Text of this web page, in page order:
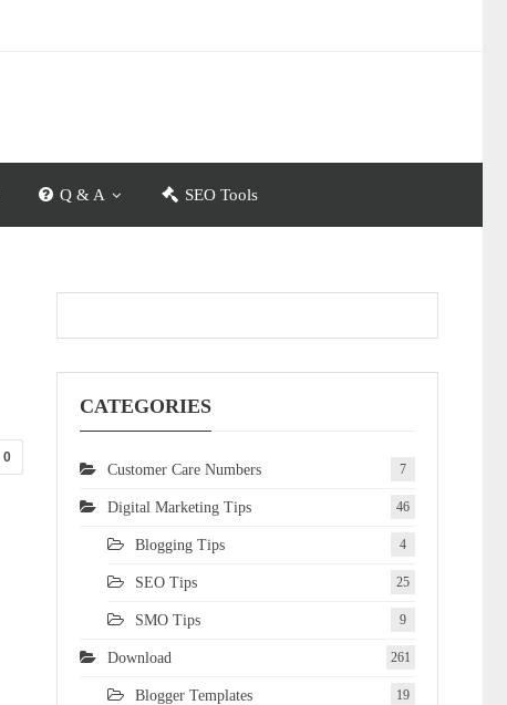
Q & A SEO Tools
0
CATEGORIES
Customer Care Numbers 7
Digital Marketing Tips 46
Blogging Tips 4
SEO Tips 25
SMO Tips 9
Download 261
Blogger Templates 19